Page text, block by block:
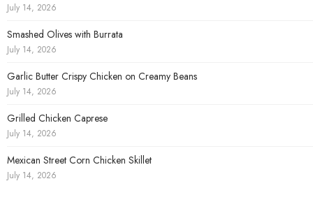
July 14, 2026
Smashed Olives with Burrata
July 14, 2026
Garlic Butter Crispy Chicken on Creamy Beans
July 14, 2026
Grilled Chicken Caprese
July 14, 2026
Mexican Street Corn Chicken Skillet
July 14, 2026